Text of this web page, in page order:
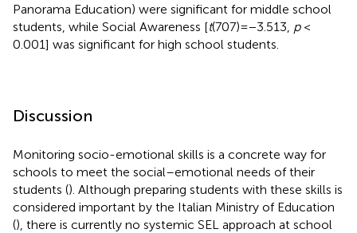
Panorama Education) were significant for middle school
students, while Social Awareness [t(707) = −3.513, p<
0.001] was significant for high school students.
Discussion
Monitoring socio-emotional skills is a concrete way for
schools to meet the social–emotional needs of their
students (). Although preparing students with these skills is
considered important by the Italian Ministry of Education
(), there is currently no systemic SEL approach at school